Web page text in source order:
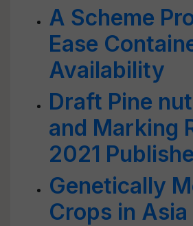
A Scheme
Ease
Availability
Draft Pine
and Marking
2021
Genetically
Crops in